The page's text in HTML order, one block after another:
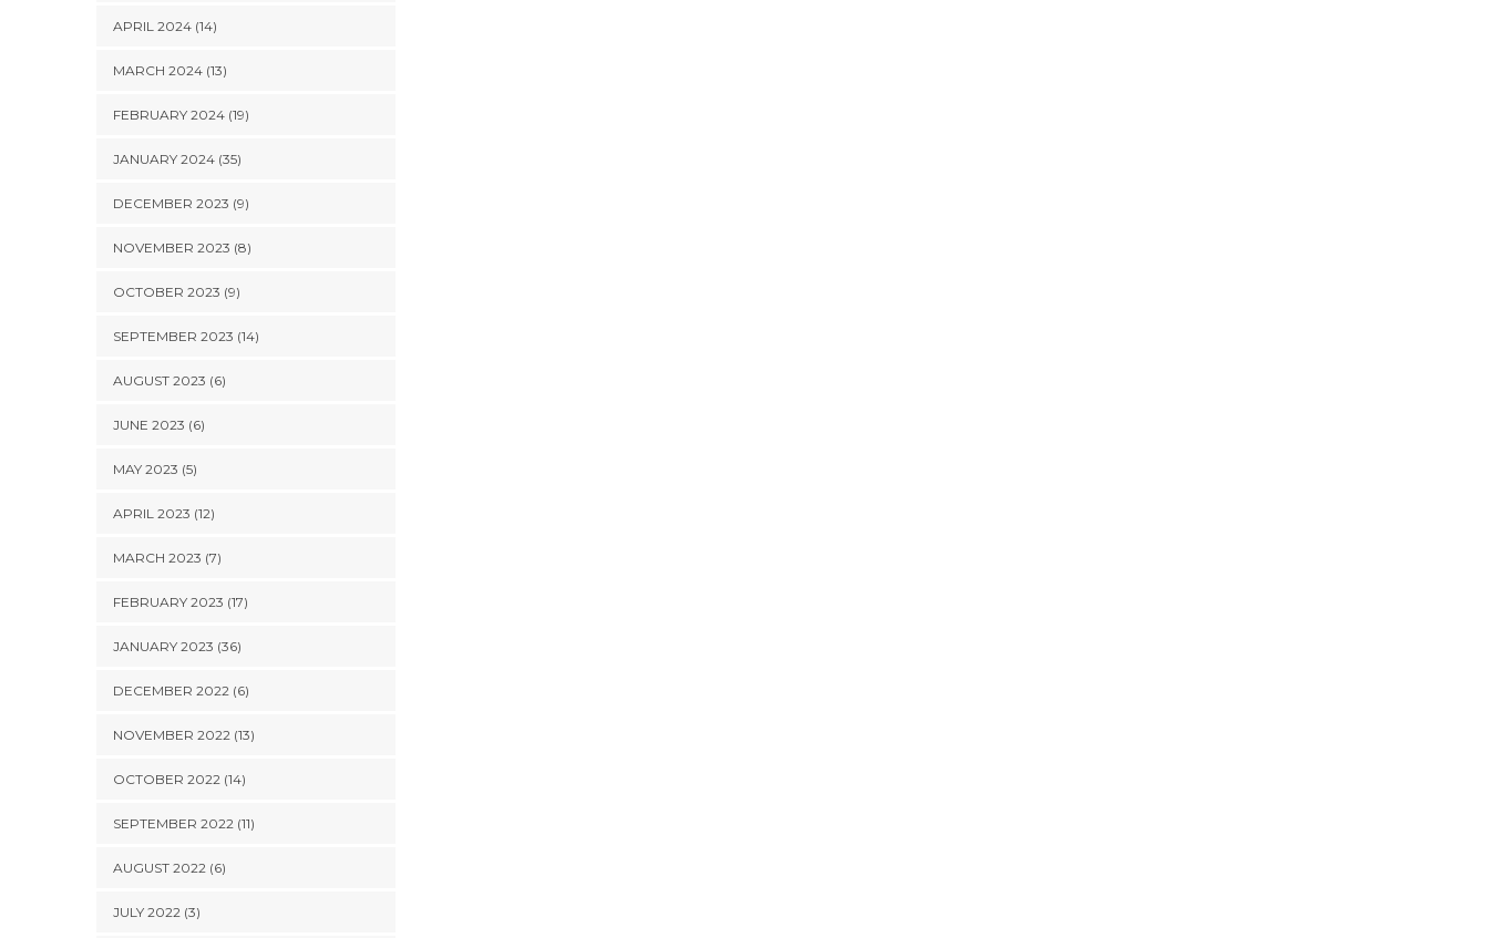
APRIL 2024 (14)
MARCH 2024 (13)
FEBRUARY 2024 (19)
JANUARY 2024 (35)
DECEMBER 2023 (9)
NOVEMBER 2023 (8)
OCTOBER 2023 (9)
SEPTEMBER 2023 (14)
AUGUST 2023 (6)
JUNE 2023 (6)
MAY 2023 (5)
APRIL 2023 (12)
MARCH 2023 (7)
FEBRUARY 2023 (17)
JANUARY 2023 (36)
DECEMBER 2022 (6)
NOVEMBER 2022 (13)
OCTOBER 2022 (14)
SEPTEMBER 2022 (11)
AUGUST 2022 (6)
JULY 2022 (3)